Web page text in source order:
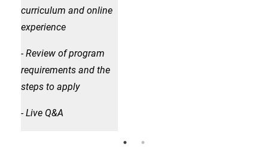
curriculum and online
experience
- Review of program
requirements and the
steps to apply
- Live Q&A